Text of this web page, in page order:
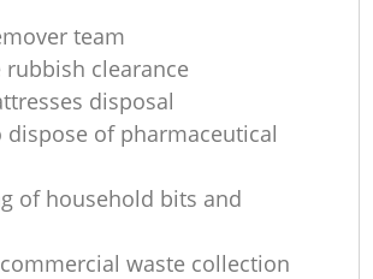
team
rubbish clearance
disposal
dispose of pharmaceutical
of household bits and
waste collection